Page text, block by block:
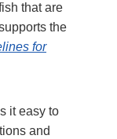
that are
the
for
it easy to
and